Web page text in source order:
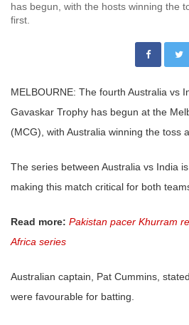
has begun, with the hosts winning the
first.
MELBOURNE: The fourth Australia vs
Gavaskar Trophy has begun at the
(MCG), with Australia winning the toss
The series between Australia vs India
making this match critical for both
Read more: Pakistan pacer Khurram
Africa series
Australian captain, Pat Cummins,
were favourable for batting.